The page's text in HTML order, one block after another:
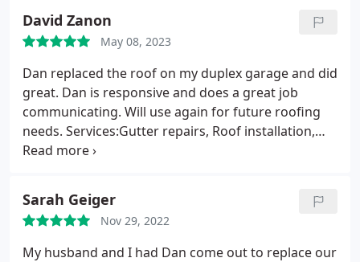
David Zanon
May 08, 2023
Dan replaced the roof on my duplex garage and did
great. Dan is responsive and does a great job
communicating. Will use again for future roofing
needs. Services:Gutter repairs, Roof installation,
Roof repair
Sarah Geiger
Nov 29, 2022
My husband and I had Dan come out to replace our